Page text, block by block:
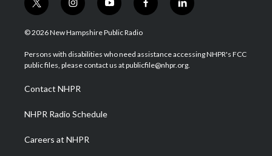
t
w
i
t
e
i
n
s
a
g
a
m
y
o
u
u
b
f
a
b
o
l
i
e
d
© 2026 New Hampshire Public Radio
Persons with disabilities who need assistance accessing NHPR's FCC
public files, please contact us at publicfile@nhpr.org.
Contact NHPR
NHPR Radio Schedule
Careers at NHPR